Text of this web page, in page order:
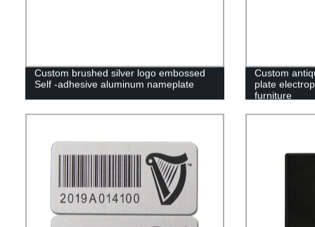
Custom brushed silver logo embossed
Self -adhesive aluminum nameplate
Custom
plate
furniture